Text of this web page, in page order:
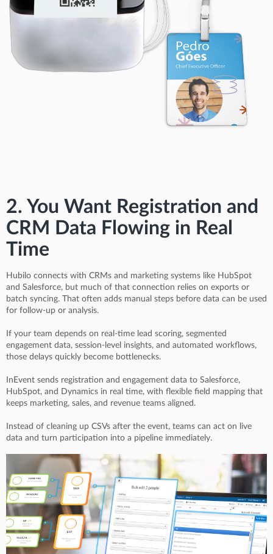
2. You Want Registration and
CRM Data Flowing in Real
Time
Hubilo connects with CRMs and marketing systems like HubSpot
and Salesforce, but much of that connection relies on exports or
batch syncing. That often adds manual steps before data can be used
for follow-up or analysis.
If your team depends on real-time lead scoring, segmented
engagement data, session-level insights, and automated workflows,
those delays quickly become bottlenecks.
InEvent sends registration and engagement data to Salesforce,
HubSpot, and Dynamics in real time, with flexible field mapping that
keeps marketing, sales, and revenue teams aligned.
Instead of cleaning up CSVs after the event, teams can act on live
data and turn participation into a pipeline immediately.